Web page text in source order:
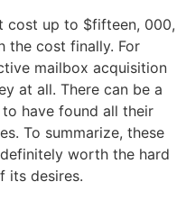
cost up to $fifteen, 000,
the cost finally. For
mailbox acquisition
at all. There can be a
have found all their
To summarize, these
worth the hard
its desires.